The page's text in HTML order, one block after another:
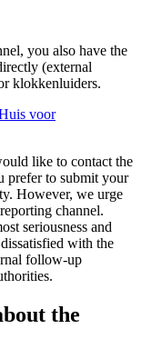
you also have the
(external
klokkenluiders.
voor
like to contact the
prefer to submit your
However, we urge
channel.
seriousness and
with the
follow-up
the